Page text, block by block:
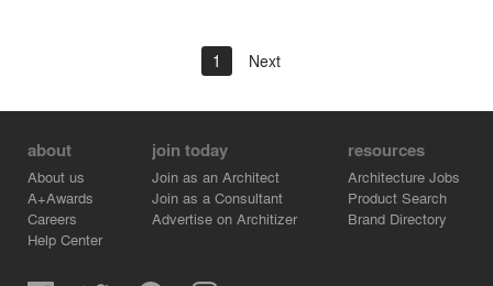
1 Next
about
About us
A+Awards
Careers
Help Center
join today
Join as an Architect
Join as a Consultant
Advertise on Architizer
resources
Architecture Jobs
Product Search
Brand Directory